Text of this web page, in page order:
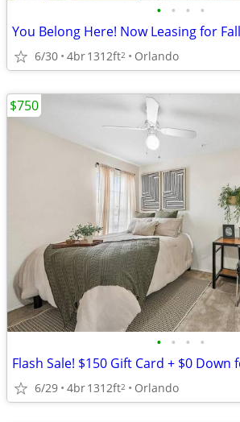
• • • •
6/30 4br1312ft2 Orlando
• • • •
6/29 4br1312ft2 Orlando
$750